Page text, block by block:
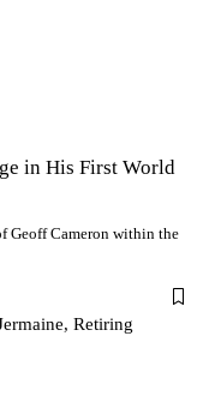
in His First World
Geoff Cameron within the